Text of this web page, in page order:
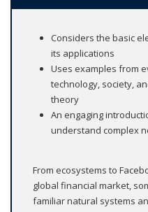
Considers the basic
its applications
Uses examples from
technology, society,
theory
An engaging
understand complex
From ecosystems to
global financial market,
familiar natural systems